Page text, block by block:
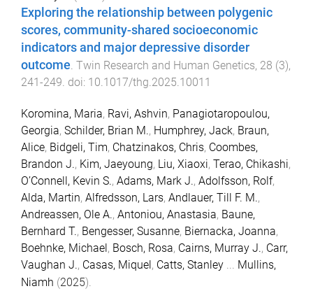
Exploring the relationship between polygenic
scores, community-shared socioeconomic
indicators and major depressive disorder
outcome Twin Research and Human Genetics, 28 (3),
241-249 . doi: 10.1017/thg.2025.10011
Koromina, Maria, Ravi, Ashvin, Panagiotaropoulou,
Georgia, Schilder, Brian M., Humphrey, Jack, Braun,
Alice, Bidgeli, Tim, Chatzinakos, Chris, Coombes,
Brandon J., Kim, Jaeyoung, Liu, Xiaoxi, Terao, Chikashi,
O’Connell, Kevin S., Adams, Mark J., Adolfsson, Rolf,
Alda, Martin, Alfredsson, Lars, Andlauer, Till F. M.,
Andreassen, Ole A., Antoniou, Anastasia, Baune,
Bernhard T., Bengesser, Susanne, Biernacka, Joanna,
Boehnke, Michael, Bosch, Rosa, Cairns, Murray J., Carr,
Vaughan J., Casas, Miquel, Catts, Stanley
Mullins,
Niamh (2025).